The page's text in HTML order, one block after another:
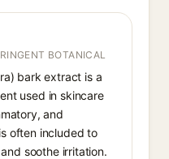
BOTANICAL
bark extract is a
used in skincare
and
often included to
soothe irritation.